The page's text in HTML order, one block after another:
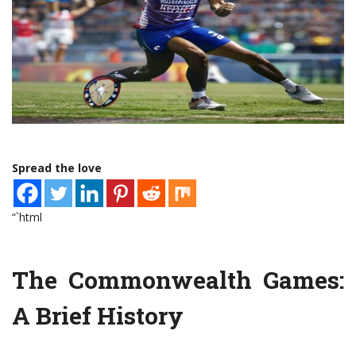
Spread the love
“`html
The Commonwealth Games:
A Brief History